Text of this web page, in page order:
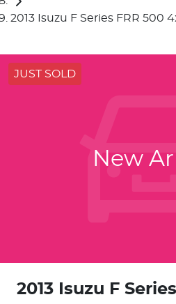
2013 Isuzu F Series FRR 500
JUST SOLD
New
2013 Isuzu F